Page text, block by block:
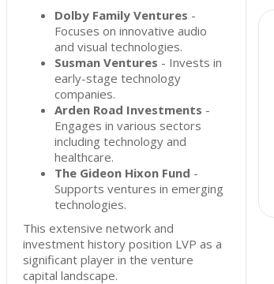
Dolby Family Ventures -
Focuses on innovative audio
and visual technologies.
Susman Ventures - Invests in
early-stage technology
companies.
Arden Road Investments -
Engages in various sectors
including technology and
healthcare.
The Gideon Hixon Fund -
Supports ventures in emerging
technologies.
This extensive network and
investment history position LVP as a
significant player in the venture
capital landscape.